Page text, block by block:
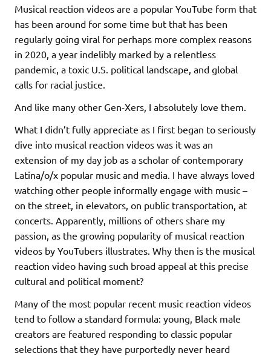
Musical reaction videos are a popular YouTube form that
has been around for some time but that has been
regularly going viral for perhaps more complex reasons
in 2020, a year indelibly marked by a relentless
pandemic, a toxic U.S. political landscape, and global
calls for racial justice.
And like many other Gen-Xers, I absolutely love them.
What I didn’t fully appreciate as I first began to seriously
dive into musical reaction videos was it was an
extension of my day job as a scholar of contemporary
Latina/o/x popular music and media. I have always loved
watching other people informally engage with music –
on the street, in elevators, on public transportation, at
concerts. Apparently, millions of others share my
passion, as the growing popularity of musical reaction
videos by YouTubers illustrates. Why then is the musical
reaction video having such broad appeal at this precise
cultural and political moment?
Many of the most popular recent music reaction videos
tend to follow a standard formula: young, Black male
creators are featured responding to classic popular
selections that they have purportedly never heard